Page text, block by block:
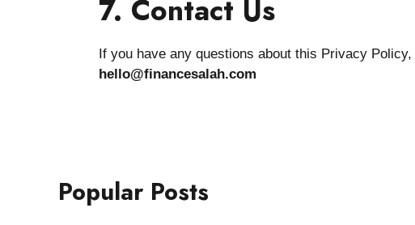
7. Contact Us
If you have any questions about this Privacy
hello@financesalah.com
Popular Posts